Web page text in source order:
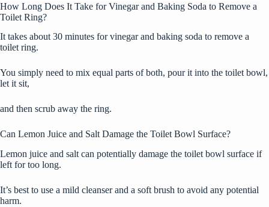
How Long Does It Take for Vinegar and Baking Soda to Remove a
Toilet Ring?
It takes about 30 minutes for vinegar and baking soda to remove a
toilet ring.
You simply need to mix equal parts of both, pour it into the toilet bowl,
let it sit,
and then scrub away the ring.
Can Lemon Juice and Salt Damage the Toilet Bowl Surface?
Lemon juice and salt can potentially damage the toilet bowl surface if
left for too long.
It’s best to use a mild cleanser and a soft brush to avoid any potential
harm.